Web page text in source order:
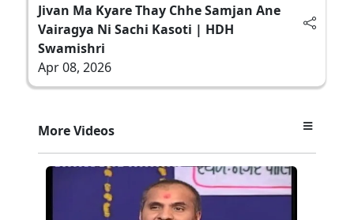
Jivan Ma Kyare Thay Chhe Samjan Ane
Vairagya Ni Sachi Kasoti | HDH
Swamishri
Apr 08, 2026
More Videos